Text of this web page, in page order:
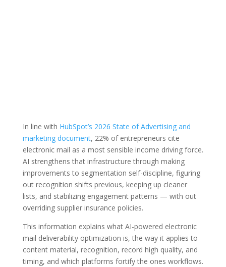
In line with HubSpot’s 2026 State of Advertising and
marketing document, 22% of entrepreneurs cite
electronic mail as a most sensible income driving force.
AI strengthens that infrastructure through making
improvements to segmentation self-discipline, figuring
out recognition shifts previous, keeping up cleaner
lists, and stabilizing engagement patterns — with out
overriding supplier insurance policies.
This information explains what AI-powered electronic
mail deliverability optimization is, the way it applies to
content material, recognition, record high quality, and
timing, and which platforms fortify the ones workflows.